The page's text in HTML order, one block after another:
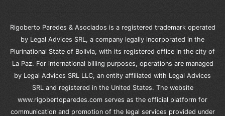
Rigoberto Paredes & Asociados is a registered trademark operated
by Legal Advices SRL, a company legally incorporated in the
Plurinational State of Bolivia, with its registered office in the city of
La Paz. For international billing purposes, operations are managed
by Legal Advices SRL LLC, an entity affiliated with Legal Advices
SRL and registered in the United States. The website
www.rigobertoparedes.com serves as the official platform for
communication and promotion of the legal services provided under